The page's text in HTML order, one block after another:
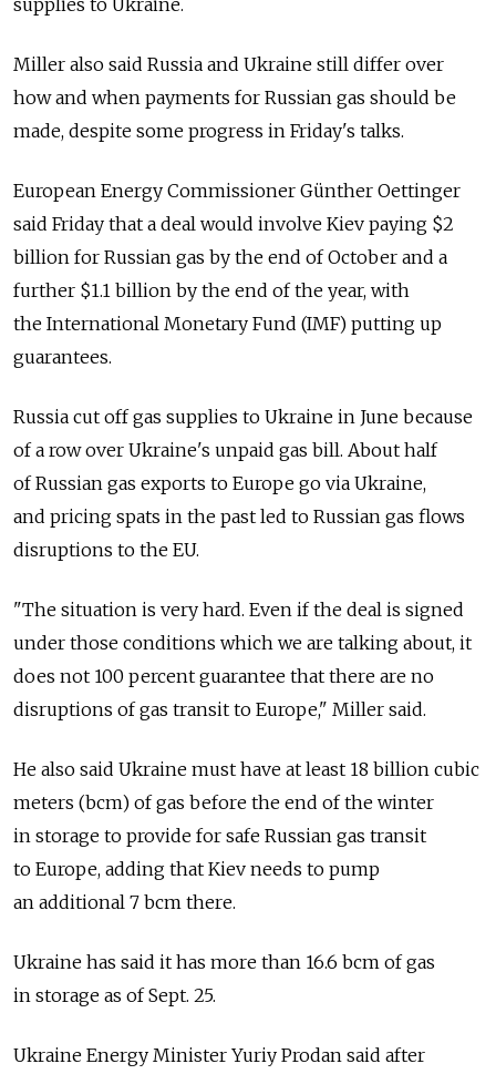
supplies to Ukraine.
Miller also said Russia and Ukraine still differ over
how and when payments for Russian gas should be
made, despite some progress in Friday's talks.
European Energy Commissioner Günther Oettinger
said Friday that a deal would involve Kiev paying $2
billion for Russian gas by the end of October and a
further $1.1 billion by the end of the year, with
the International Monetary Fund (IMF) putting up
guarantees.
Russia cut off gas supplies to Ukraine in June because
of a row over Ukraine's unpaid gas bill. About half
of Russian gas exports to Europe go via Ukraine,
and pricing spats in the past led to Russian gas flows
disruptions to the EU.
"The situation is very hard. Even if the deal is signed
under those conditions which we are talking about, it
does not 100 percent guarantee that there are no
disruptions of gas transit to Europe," Miller said.
He also said Ukraine must have at least 18 billion cubic
meters (bcm) of gas before the end of the winter
in storage to provide for safe Russian gas transit
to Europe, adding that Kiev needs to pump
an additional 7 bcm there.
Ukraine has said it has more than 16.6 bcm of gas
in storage as of Sept. 25.
Ukraine Energy Minister Yuriy Prodan said after